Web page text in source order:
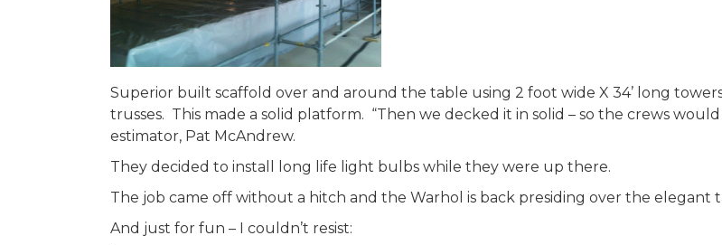
Superior built scaffold over and around the table using 2 foot wide X 34’ long
trusses. This made a solid platform. “Then we decked it in solid – so the crews
estimator, Pat McAndrew.
They decided to install long life light bulbs while they were up there.
The job came off without a hitch and the Warhol is back presiding over the elegant
And just for fun – I couldn’t resist: